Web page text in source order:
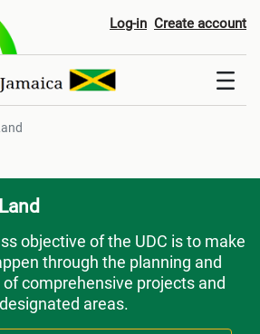
Log-in Create account
objective of the UDC is to make
through the planning and
comprehensive projects and
areas.